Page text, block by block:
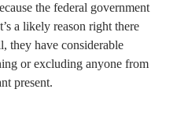
the federal government
a likely reason right there
they have considerable
or excluding anyone from
present.